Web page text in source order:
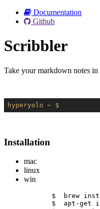
Documentation
Github
Scribbler
Take your markdown notes in
hyperyolo ~ $
Installation
mac
linux
win
$  brew
$  apt-get